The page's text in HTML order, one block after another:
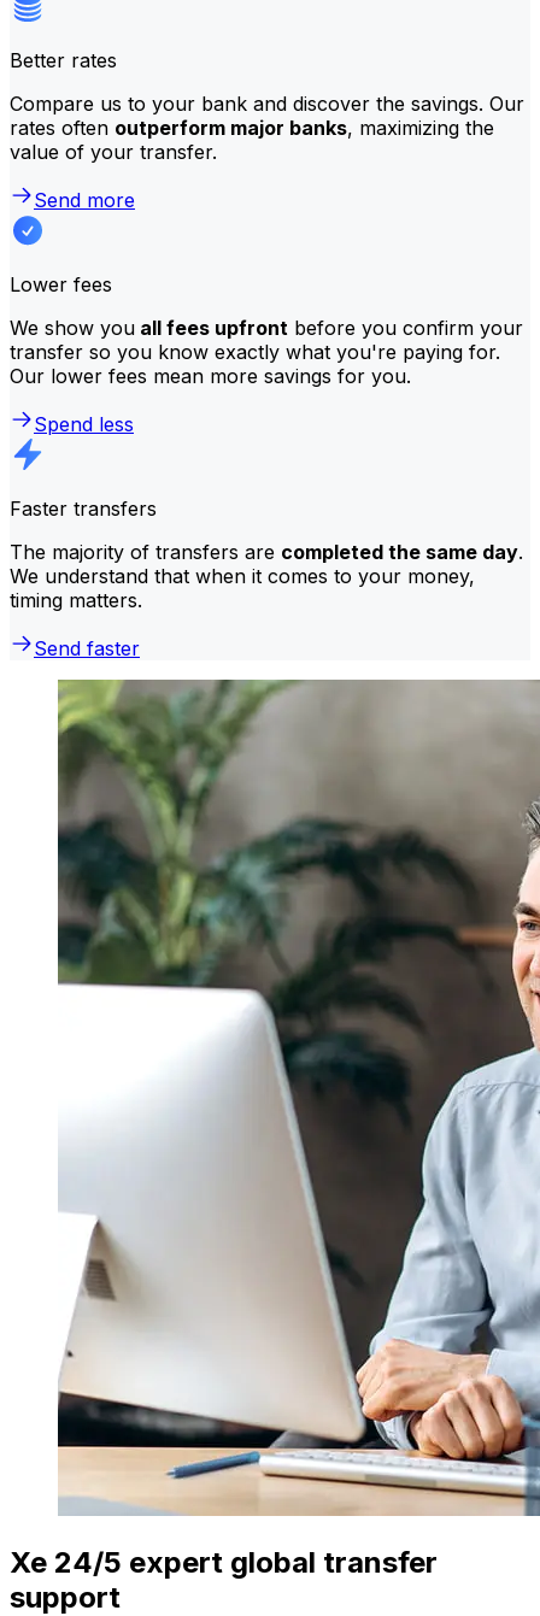
Better rates
Compare us to your bank and discover the savings. Our
rates often outperform major banks, maximizing the
value of your transfer.
Send more
Lower fees
We show you all fees upfront before you confirm your
transfer so you know exactly what you're paying for.
Our lower fees mean more savings for you.
Spend less
Faster transfers
The majority of transfers are completed the same day.
We understand that when it comes to your money,
timing matters.
Send faster
Xe 24/5 expert global transfer
support